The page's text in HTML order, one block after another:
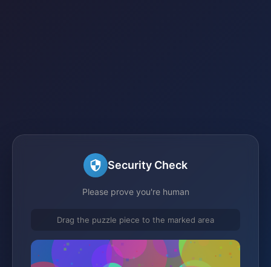
Security Check
Please prove you're human
Drag the puzzle piece to the marked area